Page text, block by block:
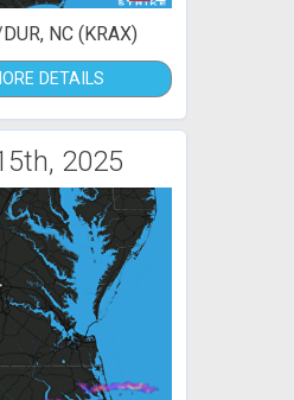
NC (KRAX)
DETAILS
2025